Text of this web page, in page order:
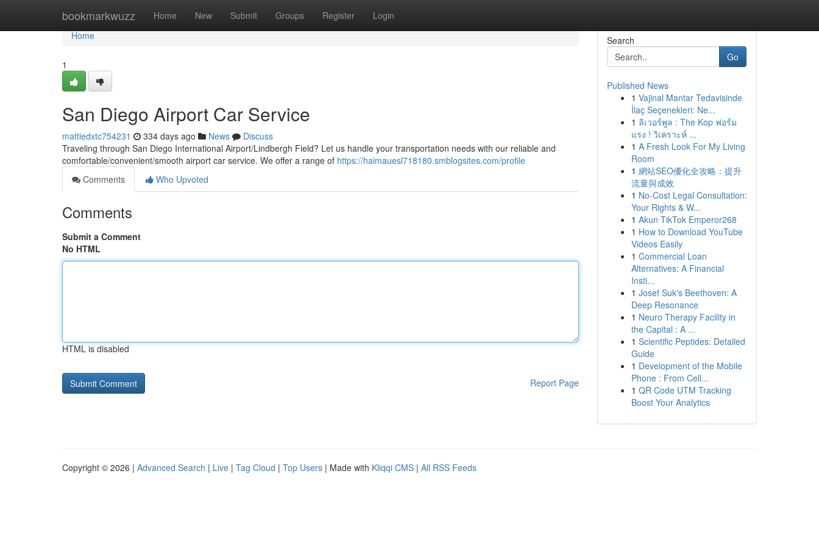
bookmarkwuzz Home New Submit Groups Register Login
Home
Home
1
San Diego Airport Car Service
mattiedxtc754231 334 days ago News
Discuss
Traveling through San Diego International Airport/Lindbergh Field? Let us handle your transportation needs with our reliable and
comfortable/convenient/smooth airport car service. We offer a range of https://haimauesl718180.smblogsites.com/profile
Comments
Who Upvoted
Comments
Submit a Comment
No HTML
HTML is disabled
Report Page
Search
Go
Published News
1 Vajinal Mantar Tedavisinde
İlaç Seçenekleri: Ne...
1 ลิเวอร์พูล : The Kop ฟอร์ม
แรง ! วิเคราะห์ ...
1 A Fresh Look For My Living
Room
1 網站SEO優化全攻略：提升
流量與成效
1 No-Cost Legal Consultation:
Your Rights & W...
1 Akun TikTok Emperor268
1 How to Download YouTube
Videos Easily
1 Commercial Loan
Alternatives: A Financial
Insti...
1 Josef Suk's Beethoven: A
Deep Resonance
1 Neuro Therapy Facility in
the Capital : A ...
1 Scientific Peptides: Detailed
Guide
1 Development of the Mobile
Phone : From Cell...
1 QR Code UTM Tracking
Boost Your Analytics
Copyright © 2026 | Advanced Search | Live | Tag Cloud | Top Users | Made with Kliqqi CMS | All RSS Feeds